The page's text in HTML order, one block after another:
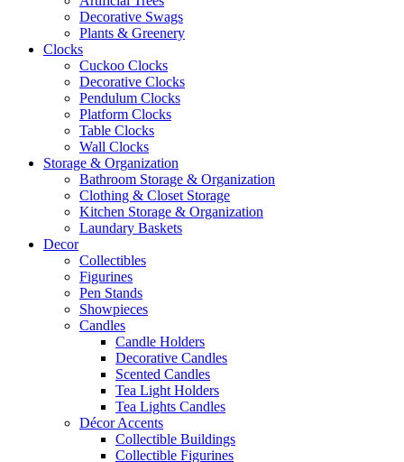
Decorative Swags
Plants & Greenery
Clocks
Cuckoo Clocks
Decorative Clocks
Pendulum Clocks
Platform Clocks
Table Clocks
Wall Clocks
Storage & Organization
Bathroom Storage & Organization
Clothing & Closet Storage
Kitchen Storage & Organization
Laundary Baskets
Decor
Collectibles
Figurines
Pen Stands
Showpieces
Candles
Candle Holders
Decorative Candles
Scented Candles
Tea Light Holders
Tea Lights Candles
Décor Accents
Collectible Buildings
Collectible Figurines